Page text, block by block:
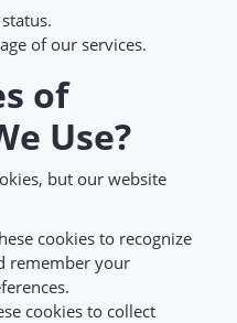
of our services.
of
Use?
but our website
cookies to recognize
remember your
cookies to collect